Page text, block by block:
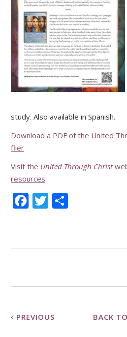
study. Also available in Spanish.
Download a PDF of the United
flier
Visit the United Through Christ
resources.
Facebook
Twitter
PREVIOUS BACK